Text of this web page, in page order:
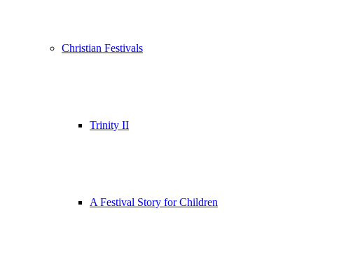
Christian Festivals
Trinity II
A Festival Story for Children